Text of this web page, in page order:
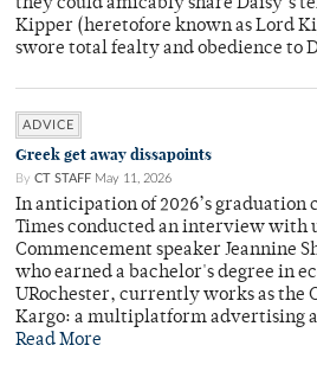
they could amicably share Daisy’s
Kipper (heretofore known as Lord
swore total fealty and obedience to
ADVICE
Greek get away dissapoints
By CT STAFF May 11, 2026
In anticipation of 2026’s graduation
Times conducted an interview with
Commencement speaker Jeannine
who earned a bachelor's degree in
URochester, currently works as the
Kargo: a multiplatform advertising
Read More